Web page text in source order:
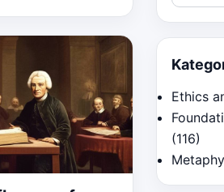
Ethics
(116)